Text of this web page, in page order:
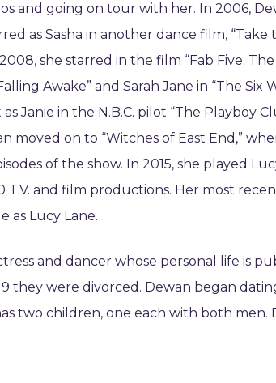
and going on tour with her. In 2006,
as Sasha in another dance film,
she starred in the film “Fab Five:
Awake” and Sarah Jane in “The Six
Janie in the N.B.C. pilot “The Playboy
moved on to “Witches of East End,”
of the show. In 2015, she played
T.V. and film productions. Her most
as Lucy Lane.
and dancer whose personal life is
they were divorced. Dewan began
two children, one each with both men.